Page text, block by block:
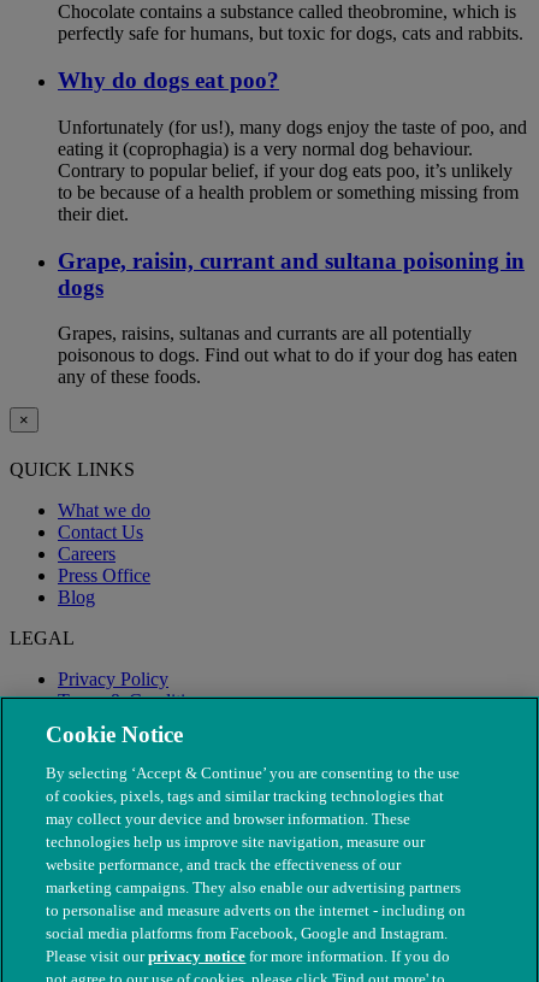
Chocolate contains a substance called theobromine, which is
perfectly safe for humans, but toxic for dogs, cats and rabbits.
Why do dogs eat poo?
Unfortunately (for us!), many dogs enjoy the taste of poo, and
eating it (coprophagia) is a very normal dog behaviour.
Contrary to popular belief, if your dog eats poo, it’s unlikely
to be because of a health problem or something missing from
their diet.
Grape, raisin, currant and sultana poisoning in
dogs
Grapes, raisins, sultanas and currants are all potentially
poisonous to dogs. Find out what to do if your dog has eaten
any of these foods.
×
QUICK LINKS
What we do
Contact Us
Careers
Press Office
Blog
LEGAL
Privacy Policy
Terms & Conditions
Modern Slavery
Cookie Notice
By selecting ‘Accept & Continue’ you are consenting to the use
of cookies, pixels, tags and similar tracking technologies that
may collect your device and browser information. These
technologies help us improve site navigation, measure our
website performance, and track the effectiveness of our
marketing campaigns. They also enable our advertising partners
to personalise and measure adverts on the internet - including on
social media platforms from Facebook, Google and Instagram.
Please visit ourprivacy notice for more information. If you do